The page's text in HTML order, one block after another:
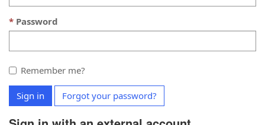
Password
Remember me?
Sign in Forgot your password?